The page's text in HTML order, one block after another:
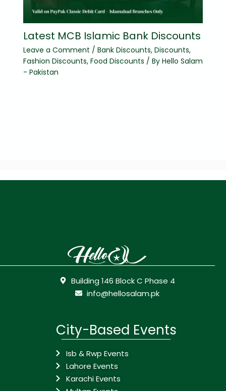
Latest MCB Islamic Bank Discounts
Leave a Comment / Bank Discounts, Discounts,
Fashion Discounts, Food Discounts / By Hello Salam
- Pakistan
Building 146 Block C Phase 4
info@hellosalam.pk
City-Based Events
Isb & Rwp Events
Lahore Events
Karachi Events